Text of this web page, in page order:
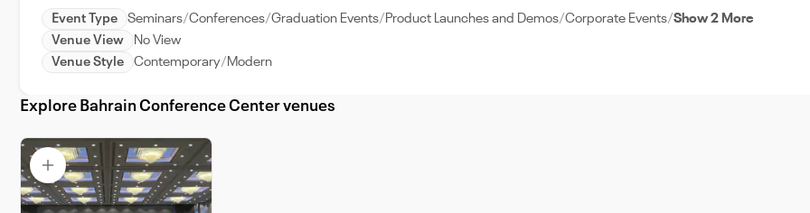
Event Type Seminars Conferences Graduation Events Product Launches and Demos Corporate Events Show 2 More
Venue View
No View
Venue Style
Contemporary Modern
Explore Bahrain Conference Center venues